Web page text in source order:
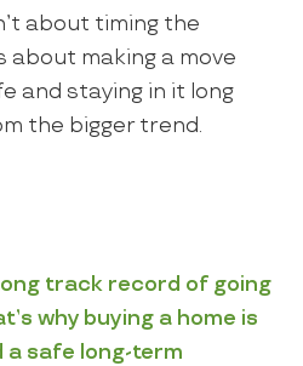
about timing the
making a move
and staying in it long
the bigger trend.
track record of going
why buying a home is
a safe long-term